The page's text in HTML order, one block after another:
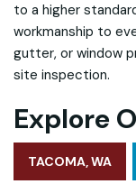
to a higher
workmanship to
gutter, or window
site inspection.
Explore
TACOMA, WA